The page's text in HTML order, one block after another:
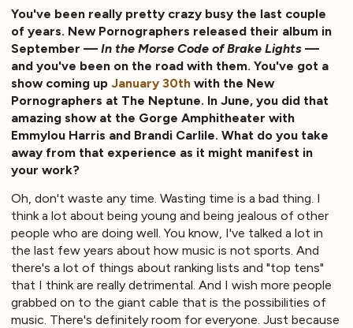
You've been really pretty crazy busy the last couple
of years. New Pornographers released their album in
September — In the Morse Code of Brake Lights —
and you've been on the road with them. You've got a
show coming up January 30th with the New
Pornographers at The Neptune. In June, you did that
amazing show at the Gorge Amphitheater with
Emmylou Harris and Brandi Carlile. What do you take
away from that experience as it might manifest in
your work?
Oh, don't waste any time. Wasting time is a bad thing. I
think a lot about being young and being jealous of other
people who are doing well. You know, I've talked a lot in
the last few years about how music is not sports. And
there's a lot of things about ranking lists and "top tens"
that I think are really detrimental. And I wish more people
grabbed on to the giant cable that is the possibilities of
music. There's definitely room for everyone. Just because